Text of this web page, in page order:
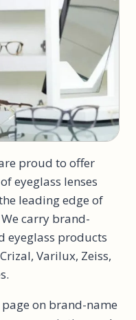
proud to offer
eyeglass lenses
leading edge of
carry brand-
eyeglass products
Varilux, Zeiss,
on brand-name